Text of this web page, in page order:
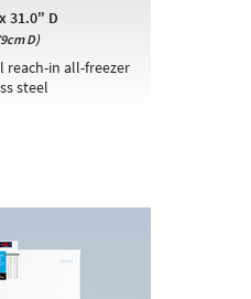
31.0" D
D)
reach-in all-freezer
steel